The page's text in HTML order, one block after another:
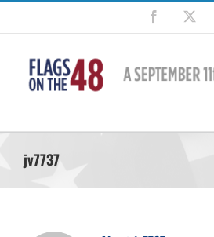
Skip
content
Facebook
jv7737